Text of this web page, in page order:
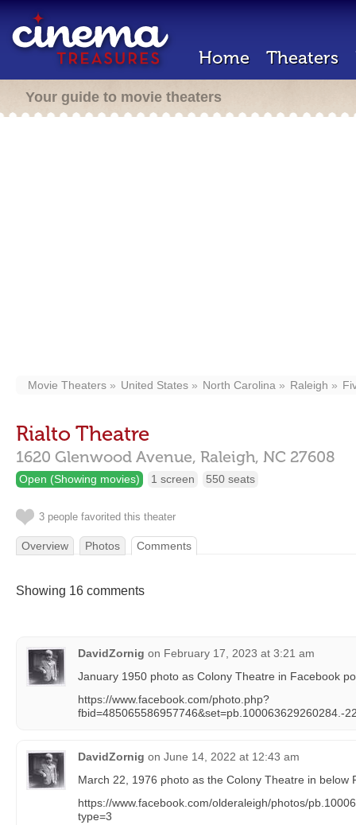
Home Theaters
Your guide to movie theaters
Movie Theaters United States North Carolina Raleigh
Rialto Theatre
1620 Glenwood Avenue, Raleigh, NC 27608
Open (Showing movies) 1 screen 550 seats
3 people favorited this theater
Overview Photos Comments
Showing 16 comments
DavidZornig on February 17, 2023 at 3:21 am
January 1950 photo as Colony Theatre in Facebook
https://www.facebook.com/photo.php?
fbid=485065586957746&set=pb.100063629260284.-
DavidZornig on June 14, 2022 at 12:43 am
March 22, 1976 photo as the Colony Theatre in below
https://www.facebook.com/olderaleigh/photos/
type=3